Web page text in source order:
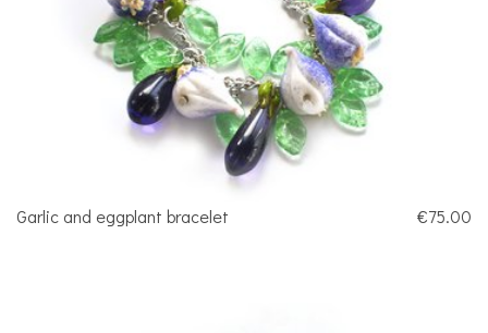
Garlic and eggplant bracelet €75.00